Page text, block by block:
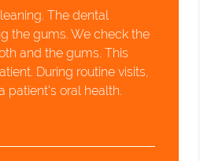
The dental
the gums. We check the
and the gums. This
During routine visits,
patient's oral health.